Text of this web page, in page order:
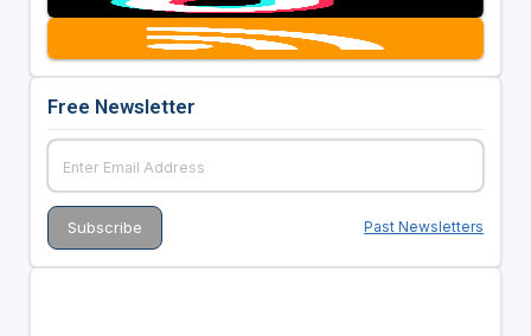
Free Newsletter
Past Newsletters